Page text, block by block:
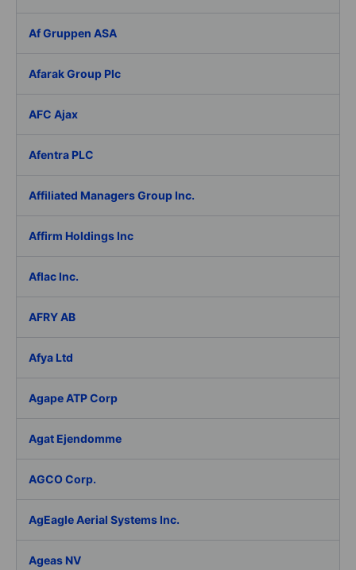
Af Gruppen ASA
Afarak Group Plc
AFC Ajax
Afentra PLC
Affiliated Managers Group Inc.
Affirm Holdings Inc
Aflac Inc.
AFRY AB
Afya Ltd
Agape ATP Corp
Agat Ejendomme
AGCO Corp.
AgEagle Aerial Systems Inc.
Ageas NV